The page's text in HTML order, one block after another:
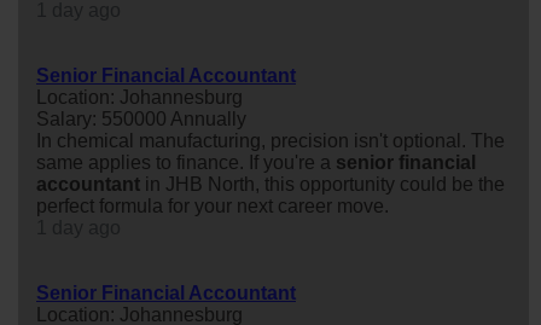
Senior Financial Accountant
Location: Johannesburg
Salary: 550000 Annually
In chemical manufacturing, precision isn't optional. The
same applies to finance. If you're a senior financial
accountant in JHB North, this opportunity could be the
perfect formula for your next career move.
Senior Financial Accountant
Location: Johannesburg